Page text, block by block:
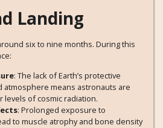
Landing
six to nine months. During this
: The lack of Earth’s protective
atmosphere means astronauts are
levels of cosmic radiation.
: Prolonged exposure to
to muscle atrophy and bone density